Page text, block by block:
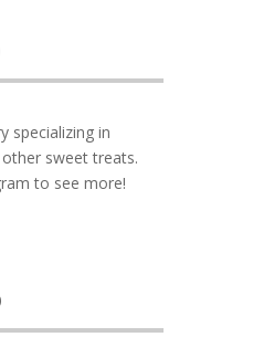
specializing in
sweet treats.
to see more!